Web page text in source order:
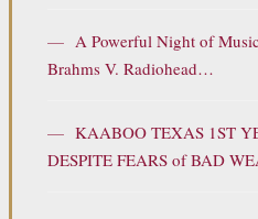
— A Powerful Night of
Brahms V. Radiohead…
— KAABOO TEXAS 1ST
DESPITE FEARS of BAD